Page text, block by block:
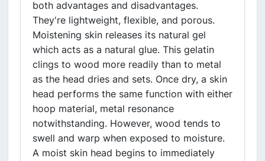
both advantages and disadvantages.
They're lightweight, flexible, and porous.
Moistening skin releases its natural gel
which acts as a natural glue. This gelatin
clings to wood more readily than to metal
as the head dries and sets. Once dry, a skin
head performs the same function with either
hoop material, metal resonance
notwithstanding. However, wood tends to
swell and warp when exposed to moisture.
A moist skin head begins to immediately